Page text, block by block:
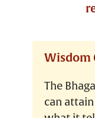
Wisdom
The
can